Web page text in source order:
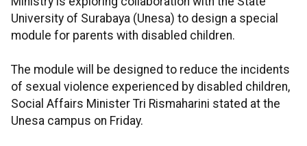
University of Surabaya (Unesa) to design a special
module for parents with disabled children.
The module will be designed to reduce the incidents
of sexual violence experienced by disabled children,
Social Affairs Minister Tri Rismaharini stated at the
Unesa campus on Friday.